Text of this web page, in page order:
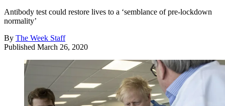
Antibody test could restore lives to a ‘semblance of pre-lockdown
normality’
By The Week Staff
Published March 26, 2020